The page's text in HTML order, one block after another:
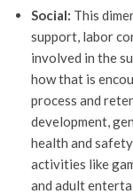
Social: This
support, labor
involved in the
how that is
process and
development,
health and
activities like
and adult